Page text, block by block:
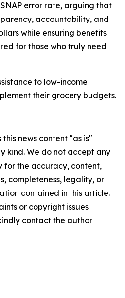
error rate, arguing that
accountability, and
while ensuring benefits
for those who truly need
to low-income
their grocery budgets.
news content "as is"
kind. We do not accept any
for the accuracy, content,
completeness, legality, or
contained in this article.
or copyright issues
contact the author